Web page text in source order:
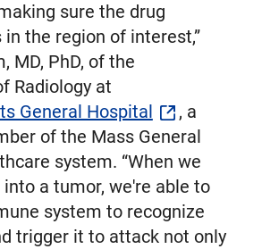
sure the drug
the region of interest,”
MD, PhD, of the
Radiology at
General Hospital
, a
of the Mass General
system. “When we
a tumor, we're able to
system to recognize
trigger it to attack not only